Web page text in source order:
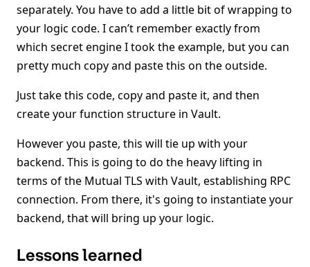
separately. You have to add a little bit of wrapping to
your logic code. I can’t remember exactly from
which secret engine I took the example, but you can
pretty much copy and paste this on the outside.
Just take this code, copy and paste it, and then
create your function structure in Vault.
However you paste, this will tie up with your
backend. This is going to do the heavy lifting in
terms of the Mutual TLS with Vault, establishing RPC
connection. From there, it's going to instantiate your
backend, that will bring up your logic.
Lessons learned